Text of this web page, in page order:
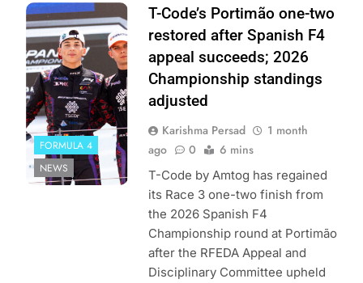
Photo Credit:
Spanish F4 |
Fotospeedy
FORMULA 4
NEWS
T-Code’s Portimão one-two
restored after Spanish F4
appeal succeeds; 2026
Championship standings
adjusted
Karishma Persad
1 month
ago
0 6 mins
T-Code by Amtog has regained
its Race 3 one-two finish from
the 2026 Spanish F4
Championship round at Portimão
after the RFEDA Appeal and
Disciplinary Committee upheld